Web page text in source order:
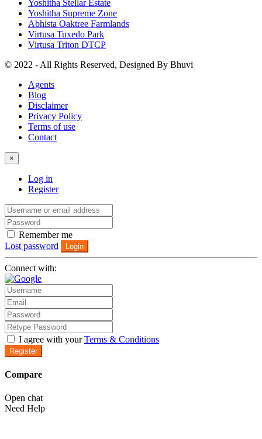
Yoshitha Stellar Estate
Yoshitha Supreme Zone
Abhista Oaktree Farmlands
Virtusa Tuxedo Park
Virtusa Triton DTCP
© 2022 - All Rights Reserved, Designed By Bhuvi
Agents
Blog
Disclaimer
Privacy Policy
Terms of use
Contact
×
Log in
Register
Remember me
Lost password
Login
Connect with:
I agree with yourTerms & Conditions
Register
Compare
Open chat
Need Help